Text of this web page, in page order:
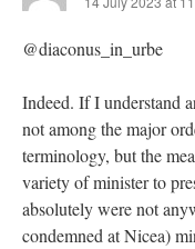
@diaconus_in_urbe
Indeed. If I understand
not among the major
terminology, but the
variety of minister to
absolutely were not
condemned at Nicea)